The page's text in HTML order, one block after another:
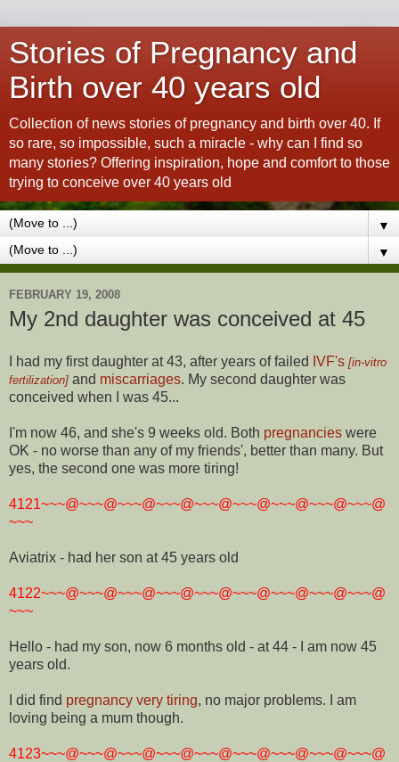
Stories of Pregnancy and
Birth over 40 years old
Collection of news stories of pregnancy and birth over 40. If
so rare, so impossible, such a miracle - why can I find so
many stories? Offering inspiration, hope and comfort to those
trying to conceive over 40 years old
▼
▼
FEBRUARY 19, 2008
My 2nd daughter was conceived at 45
I had my first daughter at 43, after years of failed IVF's [in-vitro
fertilization] and miscarriages. My second daughter was
conceived when I was 45...
I'm now 46, and she's 9 weeks old. Both pregnancies were
OK - no worse than any of my friends', better than many. But
yes, the second one was more tiring!
4121~~~@~~~@~~~@~~~@~~~@~~~@~~~@~~~@~~~@
~~~
Aviatrix - had her son at 45 years old
4122~~~@~~~@~~~@~~~@~~~@~~~@~~~@~~~@~~~@
~~~
Hello - had my son, now 6 months old - at 44 - I am now 45
years old.
I did find pregnancy very tiring, no major problems. I am
loving being a mum though.
4123~~~@~~~@~~~@~~~@~~~@~~~@~~~@~~~@~~~@